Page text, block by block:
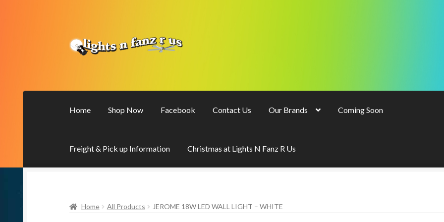
Skip
to
Skip
to
Home Shop Now Facebook Contact Us Our Brands Coming Soon
Freight & Pick up Information Christmas at Lights N Fanz R Us
Home All Products JEROME 18W LED WALL LIGHT – WHITE